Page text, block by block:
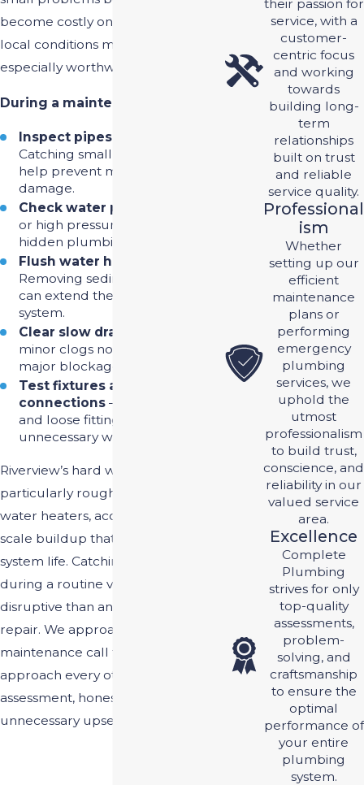
become costly ones. In Riverview,
local conditions make that upkeep
especially worthwhile.
During a maintenance visit, we:
Inspect pipes for leaks
Catching small leaks early can
help prevent major water
damage.
Check water pressure
or high pressure can indicate
hidden plumbing issues.
Flush water heaters
Removing sediment buildup
can extend the life of your
system.
Clear slow drains
minor clogs now can help avoid
major blockages later.
Test fixtures and
connections – Worn-out seals
and loose fittings can cause
unnecessary water waste.
Riverview’s hard water is
particularly rough on fixtures and
water heaters, accelerating the
scale buildup that can shorten
system life. Catching those issues
during a routine visit is far less
disruptive than an emergency
repair. We approach every
maintenance call the same way we
approach every other job: straight
assessment, honest answers, no
unnecessary upselling.
their passion for
service, with a
customer-
centric focus
and working
towards
building long-
term
relationships
built on trust
and reliable
service quality.
Professional
Ism
Whether
setting up our
efficient
maintenance
plans or
performing
emergency
plumbing
services, we
uphold the
utmost
professionalism
to build trust,
conscience, and
reliability in our
valued service
area.
Excellence
Complete
Plumbing
strives for only
top-quality
assessments,
problem-
solving, and
craftsmanship
to ensure the
optimal
performance of
your entire
plumbing
system.